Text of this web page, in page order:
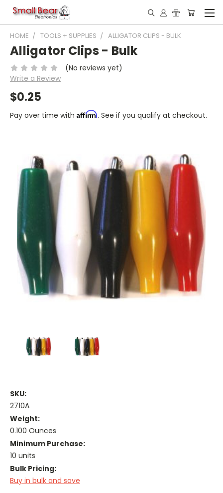
HOME TOOLS + SUPPLIES ALLIGATOR CLIPS - BULK
Alligator Clips - Bulk
(No reviews yet)
Write a Review
$0.25
Pay over time with Affirm. See if you qualify at checkout.
SKU:
2710A
Weight:
0.100 Ounces
Minimum Purchase:
10 units
Bulk Pricing:
Buy in bulk and save